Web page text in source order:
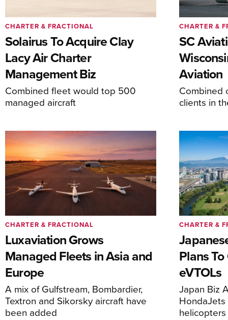
Solairus To Acquire Clay
Lacy Air Charter
Management Biz
Combined fleet would top 500
managed aircraft
CHARTER & FRACTIONAL
SC
Aviation
Combined
clients in
CHARTER &
Luxaviation Grows
Managed Fleets in Asia and
Europe
A mix of Gulfstream, Bombardier,
Textron and Sikorsky aircraft have
been added
CHARTER & FRACTIONAL
Plans
eVTOLs
Japan Biz
helicopters
CHARTER &